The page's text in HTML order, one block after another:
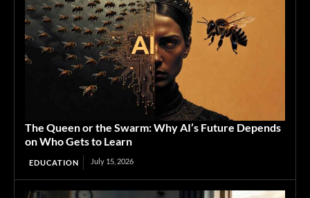
The Queen or the Swarm: Why AI’s Future Depends
on Who Gets to Learn
EDUCATION July 15, 2026